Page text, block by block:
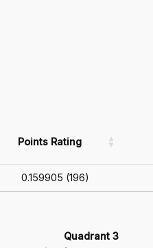
Points Rating
0.159905 (196)
Quadrant 3